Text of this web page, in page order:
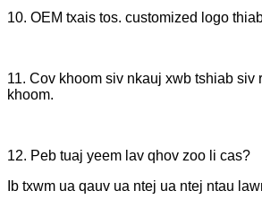
10. OEM txais tos. customized logo
11. Cov khoom siv nkauj xwb tshiab siv
khoom.
12. Peb tuaj yeem lav qhov zoo li cas?
Ib txwm ua qauv ua ntej ua ntej ntau